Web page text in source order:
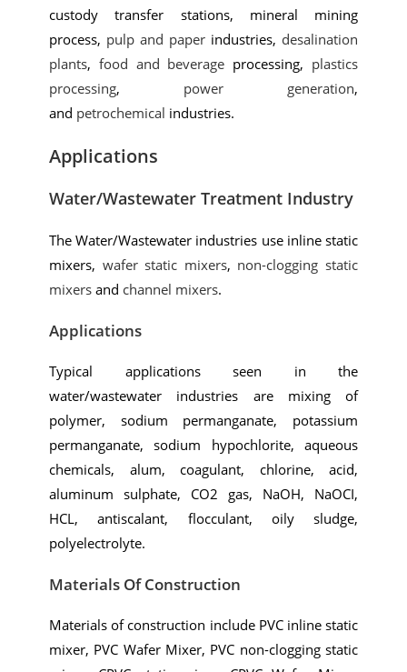
custody transfer stations, mineral mining
process, pulp and paper industries, desalination
plants, food and beverage processing, plastics
processing, power generation,
and petrochemical industries.
Applications
Water/Wastewater Treatment Industry
The Water/Wastewater industries use inline static
mixers, wafer static mixers, non-clogging static
mixers and channel mixers.
Applications
Typical applications seen in the
water/wastewater industries are mixing of
polymer, sodium permanganate, potassium
permanganate, sodium hypochlorite, aqueous
chemicals, alum, coagulant, chlorine, acid,
aluminum sulphate, CO2 gas, NaOH, NaOCI,
HCL, antiscalant, flocculant, oily sludge,
polyelectrolyte.
Materials Of Construction
Materials of construction include PVC inline static
mixer, PVC Wafer Mixer, PVC non-clogging static